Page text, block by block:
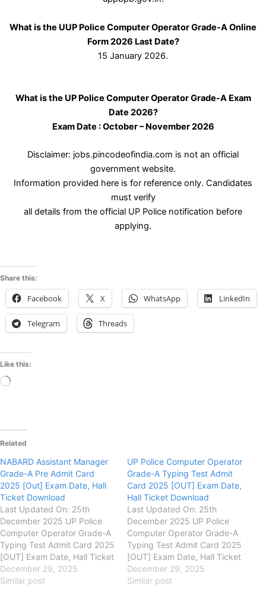
What is the UUP Police Computer Operator Grade-A Online
Form 2026 Last Date?
15 January 2026.
What is the UP Police Computer Operator Grade-A Exam
Date 2026?
Exam Date : October – November 2026
Disclaimer: jobs.pincodeofindia.com is not an official
government website.
Information provided here is for reference only. Candidates
must verify
all details from the official UP Police notification before
applying.
Share this:
Facebook X WhatsApp LinkedIn
Telegram Threads
Like this:
Loading…
Related
NABARD Assistant Manager
Grade-A Pre Admit Card
2025 [Out] Exam Date, Hall
Ticket Download
Last Updated On: 25th
December 2025 UP Police
Computer Operator Grade-A
Typing Test Admit Card 2025
[OUT] Exam Date, Hall Ticket
Download uppbpb.gov.in
Uttar Pradesh Police
December 29, 2025
Similar post
UP Police Computer Operator
Grade-A Typing Test Admit
Card 2025 [OUT] Exam Date,
Hall Ticket Download
Last Updated On: 25th
December 2025 UP Police
Computer Operator Grade-A
Typing Test Admit Card 2025
[OUT] Exam Date, Hall Ticket
Download uppbpb.gov.in
Uttar Pradesh Police
December 29, 2025
Similar post